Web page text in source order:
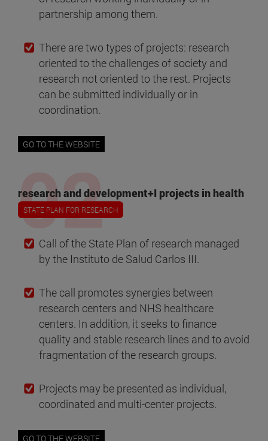
partnership among them.
There are two types of projects: research
oriented to the challenges of society and
research not oriented to the rest. Projects
can be submitted individually or in
coordination.
GO TO THE WEBSITE
research and development+I projects in health
STATE PLAN FOR RESEARCH
Call of the State Plan of research managed
by the Instituto de Salud Carlos III.
The call promotes synergies between
research centers and NHS healthcare
centers. In addition, it seeks to finance
quality and stable research lines and to avoid
fragmentation of the research groups.
Projects may be presented as individual,
coordinated and multi-center projects.
GO TO THE WEBSITE